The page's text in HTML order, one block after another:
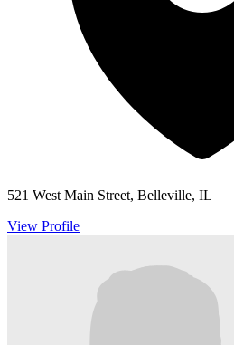
521 West Main Street, Belleville, IL
View Profile